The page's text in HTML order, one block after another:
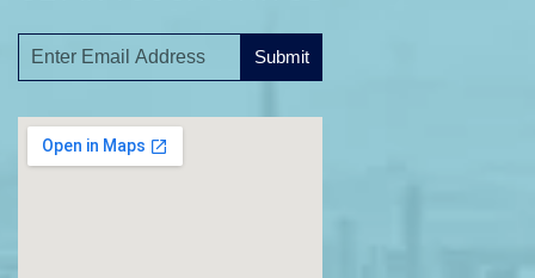
Submit